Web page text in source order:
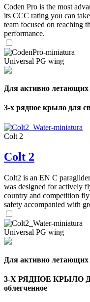
Coden Pro is the most
its CCC rating you can
team focused on reaching
performance.
Universal PG wing
Для активно
3-х рядное крыло для
Colt 2
Colt 2
Colt2 is an EN C
was designed for actively
country and competition
safety accompanied with
Universal PG wing
Для активно
3-Х РЯДНОЕ КРЫЛО
облегченное